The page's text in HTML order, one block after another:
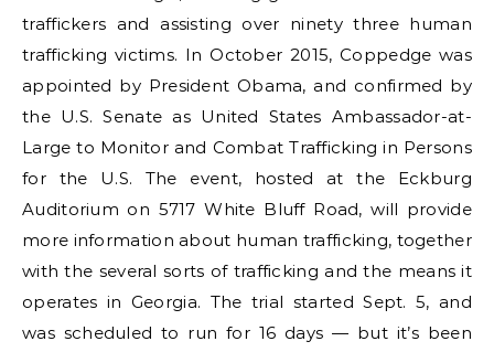
traffickers and assisting over ninety three human
trafficking victims. In October 2015, Coppedge was
appointed by President Obama, and confirmed by
the U.S. Senate as United States Ambassador-at-
Large to Monitor and Combat Trafficking in Persons
for the U.S. The event, hosted at the Eckburg
Auditorium on 5717 White Bluff Road, will provide
more information about human trafficking, together
with the several sorts of trafficking and the means it
operates in Georgia. The trial started Sept. 5, and
was scheduled to run for 16 days — but it’s been